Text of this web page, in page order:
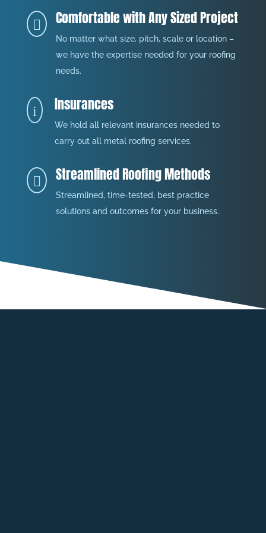
 Comfortable with Any Sized Project
No matter what size, pitch, scale or location –
we have the expertise needed for your roofing
needs.
i Insurances
We hold all relevant insurances needed to
carry out all metal roofing services.
 Streamlined Roofing Methods
Streamlined, time-tested, best practice
solutions and outcomes for your business.